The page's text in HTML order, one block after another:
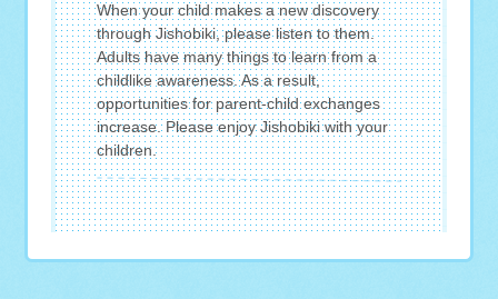
When your child makes a new discovery
through Jishobiki, please listen to them.
Adults have many things to learn from a
childlike awareness. As a result,
opportunities for parent-child exchanges
increase. Please enjoy Jishobiki with your
children.